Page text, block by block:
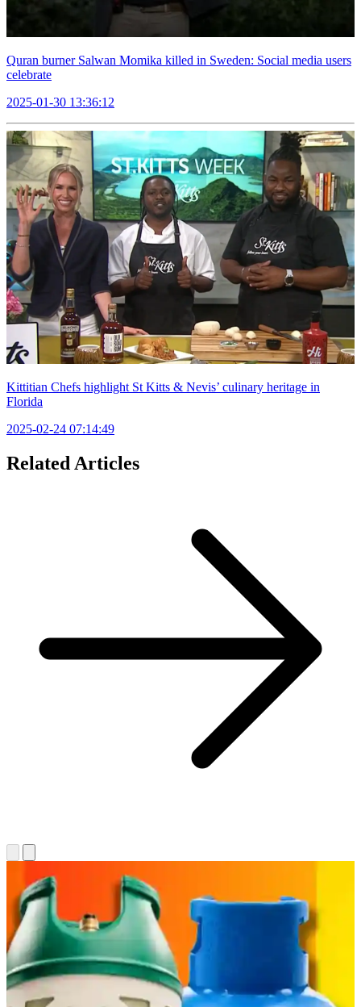
Quran burner Salwan Momika killed in Sweden: Social media users
celebrate
2025-01-30 13:36:12
Kittitian Chefs highlight St Kitts & Nevis’ culinary heritage in
Florida
2025-02-24 07:14:49
Related Articles